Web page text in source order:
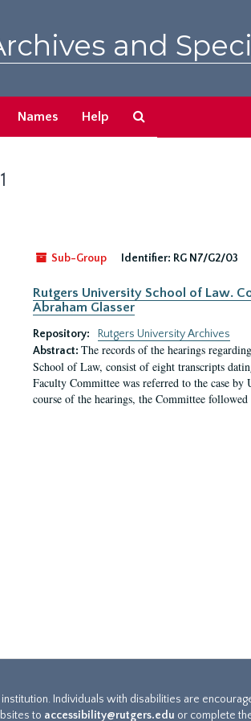
and
Names Help
Sub-Group
Identifier: RG N7/G2/03
Rutgers University School of Law.
Abraham Glasser
Repository:
Rutgers University Archives
Abstract: The records of the hearings
School of Law, consist of eight transcripts
Faculty Committee was referred to the case
course of the hearings, the Committee
Individuals with disabilities are
to accessibility@rutgers.edu or complete